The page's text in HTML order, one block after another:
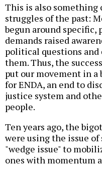
This is also something
struggles of the past:
begun around specific,
demands raised
political questions
them. Thus, the
put our movement in
for ENDA, an end to
justice system and
people.
Ten years ago, the
were using the issue of
"wedge issue" to
ones with momentum